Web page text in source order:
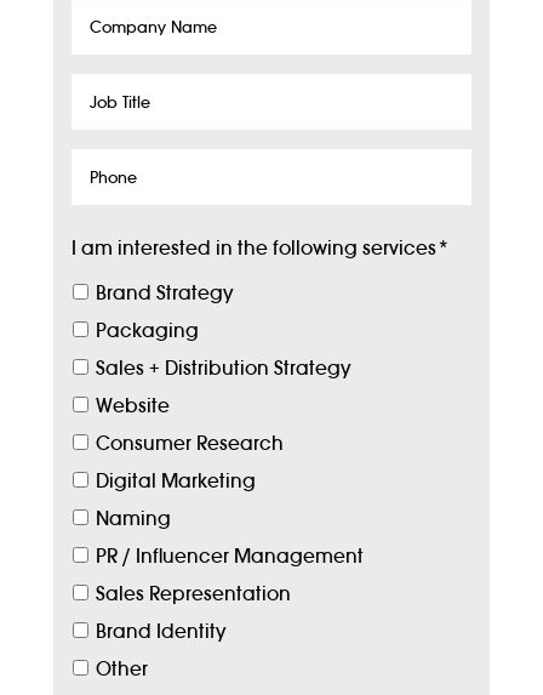
Company
Job
Phone
I am interested in the following services*
Brand Strategy
Packaging
Sales + Distribution Strategy
Website
Consumer Research
Digital Marketing
Naming
PR / Influencer Management
Sales Representation
Brand Identity
Other